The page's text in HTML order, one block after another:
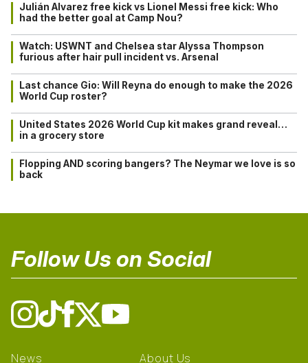
Julián Alvarez free kick vs Lionel Messi free kick: Who
had the better goal at Camp Nou?
Watch: USWNT and Chelsea star Alyssa Thompson
furious after hair pull incident vs. Arsenal
Last chance Gio: Will Reyna do enough to make the 2026
World Cup roster?
United States 2026 World Cup kit makes grand reveal…
in a grocery store
Flopping AND scoring bangers? The Neymar we love is so
back
Follow Us on Social
News About Us